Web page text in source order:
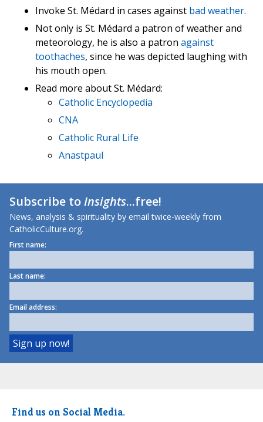
Invoke St. Médard in cases against bad weather.
Not only is St. Médard a patron of weather and
meteorology, he is also a patron against
toothaches, since he was depicted laughing with
his mouth open.
Read more about St. Médard:
Catholic Encyclopedia
CNA
Catholic Rural Life
Anastpaul
Subscribe toInsights...free!
News, analysis & spirituality by email twice-weekly from
CatholicCulture.org.
First name:
Last name:
Email address:
Find us on Social Media.